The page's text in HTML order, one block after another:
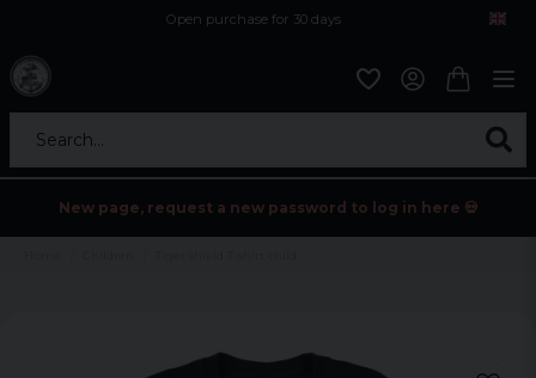
Open purchase for 30 days
Search...
New page, request a new password to log in here 💀